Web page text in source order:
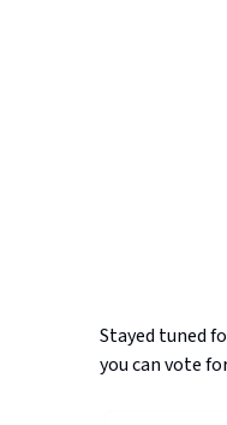
Stayed tuned
you can vote